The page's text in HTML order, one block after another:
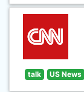
talk US News